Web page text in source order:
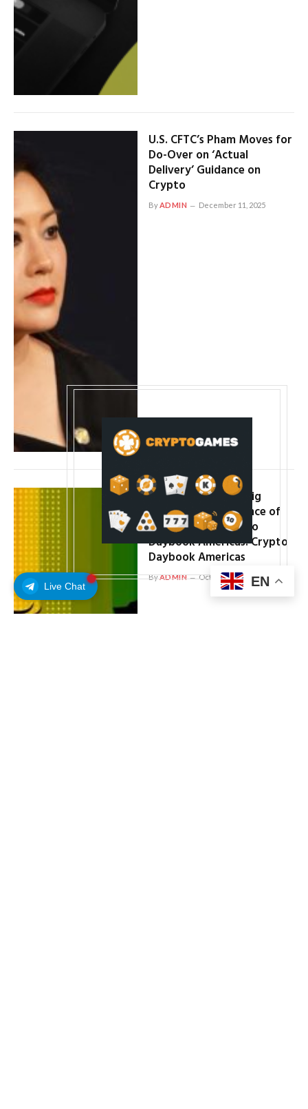
Live Chat
U.S. CFTC’s Pham Moves for
Do-Over on ‘Actual
Delivery’ Guidance on
Crypto
ByADMIN December 11, 2025
Bitcoin Ready for ‘Big
Moves’ on 91% Chance of
Fed Rate Cut: Crypto
Daybook Americas: Crypto
Daybook Americas
ByADMIN October 10, 2025EN